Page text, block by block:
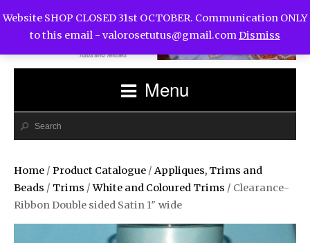
Menu
Home / Product Catalogue / Appliques, Trims and
Beads / Trims /White and Coloured Trims / Clearance-
Ribbon Double sided Satin 1″ wide
Website SHOP CLOSED 31st OCTOBER. Communication ONLY
to this email - valorosetutus@gmail.comDismiss